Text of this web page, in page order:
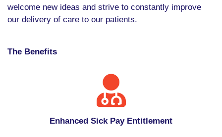
welcome new ideas and strive to constantly improve
our delivery of care to our patients.
The Benefits
Enhanced Sick Pay Entitlement